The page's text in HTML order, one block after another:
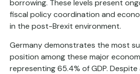
borrowing. These levels present
fiscal policy coordination and
in the post-Brexit environment.
Germany demonstrates the most
position among these major
representing 65.4% of GDP.